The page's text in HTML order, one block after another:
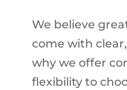
We believe
come with
why we offer
flexibility to